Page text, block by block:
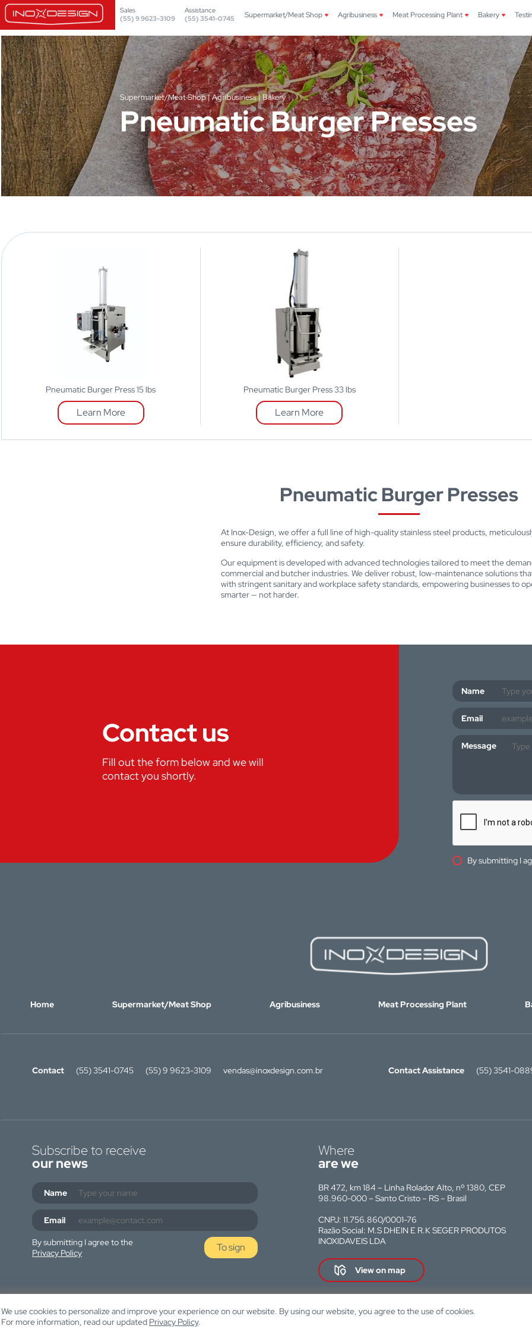
Sales
(55) 9 9623-3109
Assistance
(55) 3541-0745
Supermarket/Meat Shop Agribusiness Meat Processing Plant Bakery
Supermarket/Meat Shop | Agribusiness | Bakery
Pneumatic Burger Presses
Pneumatic Burger Press 15 lbs
Learn More
Pneumatic Burger Press 33 lbs
Learn More
Pneumatic Burger Presses
At Inox-Design, we offer a full line of high-quality stainless steel products,
ensure durability, efficiency, and safety.
Our equipment is developed with advanced technologies tailored to meet the
commercial and butcher industries. We deliver robust, low-maintenance solutions
with stringent sanitary and workplace safety standards, empowering businesses to
smarter — not harder.
Contact us
Fill out the form below and we will
contact you shortly.
Name
Email
Message
By submitting I
Home Supermarket/Meat Shop Agribusiness Meat Processing Plant
Contact (55) 3541-0745 (55) 9 9623-3109 vendas@inoxdesign.com.br Contact Assistance (55) 3541-
Subscribe to receive
our news
Name
Email
By submitting I agree to the
Privacy Policy
To sign
Where
are we
BR 472, km 184 – Linha Rolador Alto, nº 1380, CEP
98.960-000 – Santo Cristo – RS – Brasil
CNPJ: 11.756.860/0001-76
Razão Social: M.S DHEIN E R.K SEGER PRODUTOS
INOXIDAVEIS LDA
View on map
We use cookies to personalize and improve your experience on our website. By using our website, you agree to the use of cookies.
For more information, read our updated Privacy Policy.